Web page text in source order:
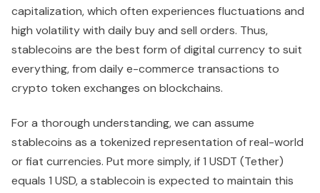
capitalization, which often experiences fluctuations and
high volatility with daily buy and sell orders. Thus,
stablecoins are the best form of digital currency to suit
everything, from daily e-commerce transactions to
crypto token exchanges on blockchains.
For a thorough understanding, we can assume
stablecoins as a tokenized representation of real-world
or fiat currencies. Put more simply, if 1 USDT (Tether)
equals 1 USD, a stablecoin is expected to maintain this